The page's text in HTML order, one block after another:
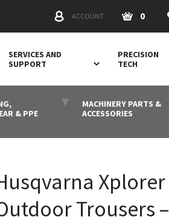
ACCOUNT 0
SERVICES AND
SUPPORT
PRECISION
TECH
& PPE
MACHINERY PARTS &
ACCESSORIES
Xplorer
Trousers –